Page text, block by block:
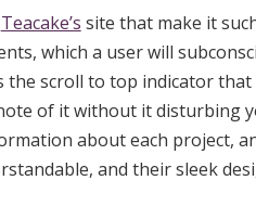
Teacake’s site that make it
which a user will
the scroll to top indicator
of it without it disturbing
about each project,
and their sleek